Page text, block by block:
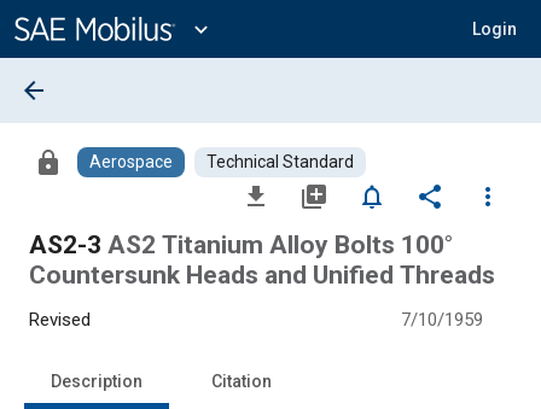
Content
expand_more Login
arrow_back
lock Aerospace Technical Standard
file_download library_add notifications_none share
more_vert
AS2-3 AS2 Titanium Alloy Bolts 100°
Countersunk Heads and Unified Threads
Revised 7/10/1959
Description Citation